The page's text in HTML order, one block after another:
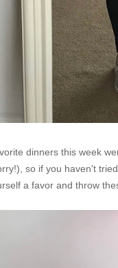
dinners this week
so if you haven't
a favor and throw